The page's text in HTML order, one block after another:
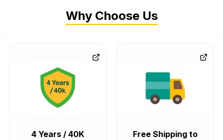
Why Choose Us
4 Years / 40K
Free Shipping to